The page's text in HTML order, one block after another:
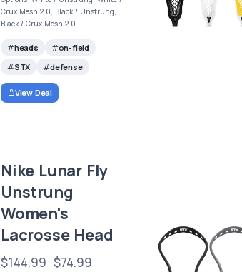
Crux Mesh 2.0, Black / Unstrung,
Black / Crux Mesh 2.0
heads
on-field
STX
defense
View Deal
Nike Lunar Fly
Unstrung
Women's
Lacrosse Head
$144.99 $74.99